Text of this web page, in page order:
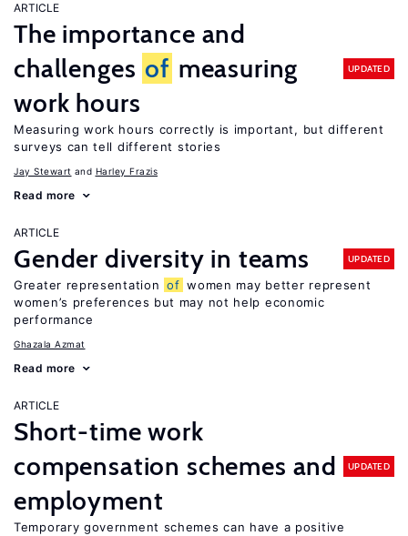
ARTICLE
The importance and
challenges of measuring
work hours
UPDATED
Measuring work hours correctly is important, but different
surveys can tell different stories
Jay Stewart Harley Frazis
Read more
ARTICLE
Gender diversity in teams UPDATED
Greater representation of women may better represent
women’s preferences but may not help economic
performance
Ghazala Azmat
Read more
ARTICLE
Short-time work
compensation schemes and
employment
UPDATED
Temporary government schemes can have a positive